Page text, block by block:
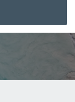
rays. Equally
rare bird species
led walks
kept secrets
has to offer.